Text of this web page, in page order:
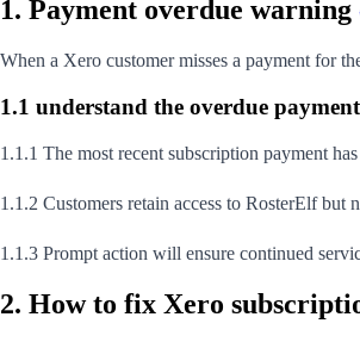
1. Payment overdue warning
When a Xero customer misses a payment for
1.1 understand the overdue payment
1.1.1 The most recent subscription payment
1.1.2 Customers retain access to RosterElf but
1.1.3 Prompt action will ensure continued
2. How to fix Xero